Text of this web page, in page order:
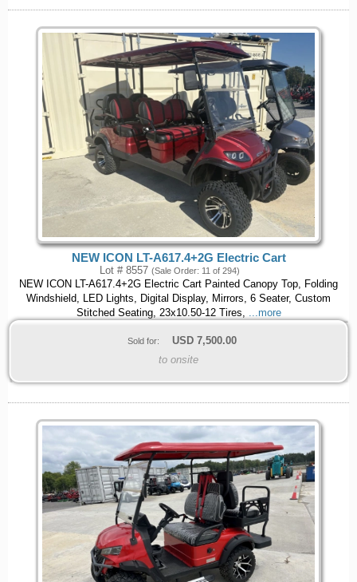
NEW ICON LT-A617.4+2G Electric Cart
Lot # 8557 (Sale Order: 11 of 294)
NEW ICON LT-A617.4+2G Electric Cart Painted Canopy Top, Folding
Windshield, LED Lights, Digital Display, Mirrors, 6 Seater, Custom
Stitched Seating, 23x10.50-12 Tires, ...more
Sold for: USD 7,500.00
to onsite